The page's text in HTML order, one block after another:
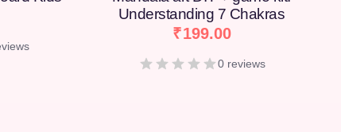
Understanding 7 Chakras
₹199.00
0 reviews